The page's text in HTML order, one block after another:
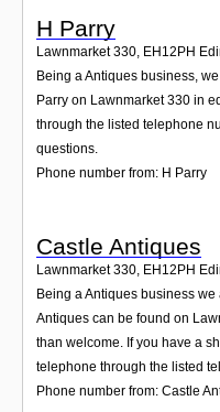
H Parry
Lawnmarket 330 EH12PH
Being a Antiques business,
Parry on Lawnmarket 330 in
through the listed telephone
questions.
Phone number from: H Parry
Castle Antiques
Lawnmarket 330, EH12PH
Being a Antiques business
Antiques can be found on
than welcome. If you have a
telephone through the listed
Phone number from: Castle